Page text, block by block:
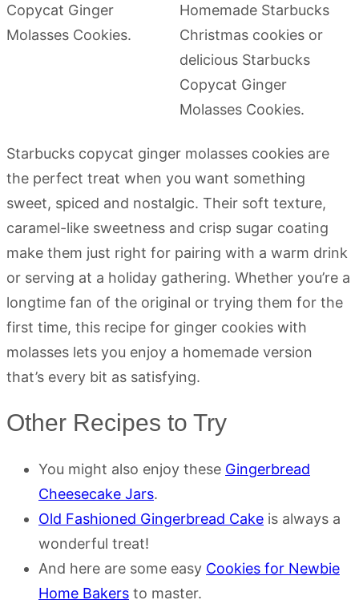
Starbucks copycat ginger molasses cookies are
the perfect treat when you want something
sweet, spiced and nostalgic. Their soft texture,
caramel-like sweetness and crisp sugar coating
make them just right for pairing with a warm drink
or serving at a holiday gathering. Whether you’re a
longtime fan of the original or trying them for the
first time, this recipe for ginger cookies with
molasses lets you enjoy a homemade version
that’s every bit as satisfying.
Other Recipes to Try
You might also enjoy these Gingerbread
Cheesecake Jars.
Old Fashioned Gingerbread Cake is always a
wonderful treat!
And here are some easy Cookies for Newbie
Home Bakers to master.